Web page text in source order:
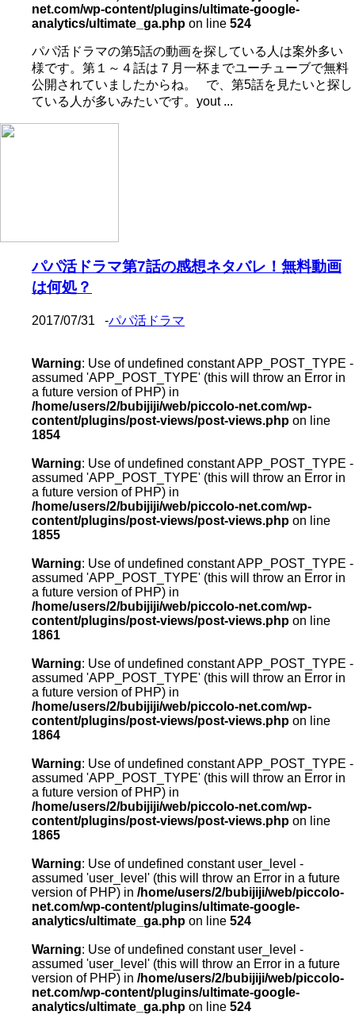
net.com/wp-content/plugins/ultimate-google-
analytics/ultimate_ga.php on line 524
パパ活ドラマの第5話の動画を探している人は案外多い
様です。第１～４話は７月一杯までユーチューブで無料
公開されていましたからね。 で、第5話を見たいと探し
ている人が多いみたいです。yout ...
パパ活ドラマ第7話の感想ネタバレ！無料動画
は何処？
2017/07/31 -パパ活ドラマ
Warning: Use of undefined constant APP_POST_TYPE -
assumed 'APP_POST_TYPE' (this will throw an Error in
a future version of PHP) in
/home/users/2/bubijiji/web/piccolo-net.com/wp-
content/plugins/post-views/post-views.php on line
1854
Warning: Use of undefined constant APP_POST_TYPE -
assumed 'APP_POST_TYPE' (this will throw an Error in
a future version of PHP) in
/home/users/2/bubijiji/web/piccolo-net.com/wp-
content/plugins/post-views/post-views.php on line
1855
Warning: Use of undefined constant APP_POST_TYPE -
assumed 'APP_POST_TYPE' (this will throw an Error in
a future version of PHP) in
/home/users/2/bubijiji/web/piccolo-net.com/wp-
content/plugins/post-views/post-views.php on line
1861
Warning: Use of undefined constant APP_POST_TYPE -
assumed 'APP_POST_TYPE' (this will throw an Error in
a future version of PHP) in
/home/users/2/bubijiji/web/piccolo-net.com/wp-
content/plugins/post-views/post-views.php on line
1864
Warning: Use of undefined constant APP_POST_TYPE -
assumed 'APP_POST_TYPE' (this will throw an Error in
a future version of PHP) in
/home/users/2/bubijiji/web/piccolo-net.com/wp-
content/plugins/post-views/post-views.php on line
1865
Warning: Use of undefined constant user_level -
assumed 'user_level' (this will throw an Error in a future
version of PHP) in /home/users/2/bubijiji/web/piccolo-
net.com/wp-content/plugins/ultimate-google-
analytics/ultimate_ga.php on line 524
Warning: Use of undefined constant user_level -
assumed 'user_level' (this will throw an Error in a future
version of PHP) in /home/users/2/bubijiji/web/piccolo-
net.com/wp-content/plugins/ultimate-google-
analytics/ultimate_ga.php on line 524